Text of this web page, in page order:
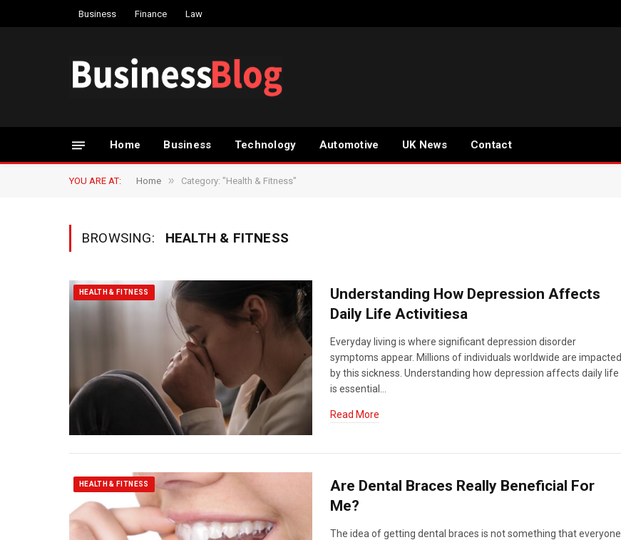
Business Finance Law
Home Business Technology Automotive UK News Contact
YOU ARE AT: Home » Category: "Health & Fitness"
BROWSING: HEALTH & FITNESS
HEALTH & FITNESS
Understanding How Depression Affects
Daily Life Activitiesa
Everyday living is where significant depression disorder
symptoms appear. Millions of individuals worldwide are impacted
by this sickness. Understanding how depression affects daily life
is essential…
Read More
HEALTH & FITNESS
Are Dental Braces Really Beneficial For
Me?
The idea of getting dental braces is not something that everyone